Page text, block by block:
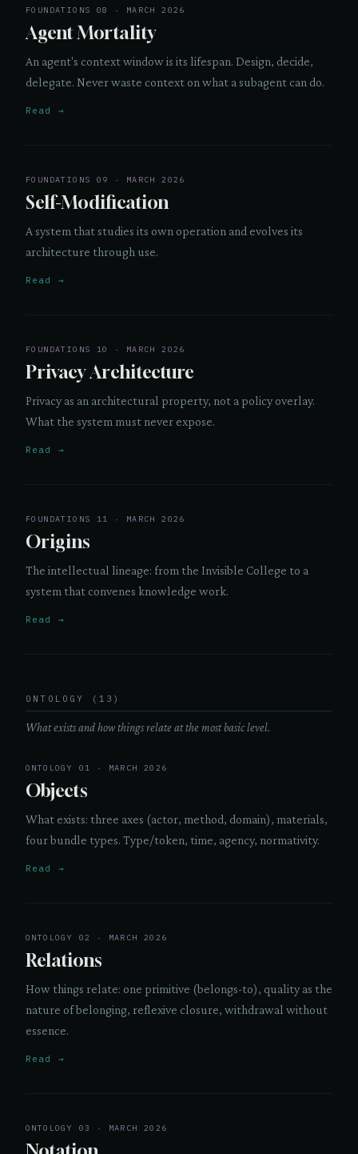
FOUNDATIONS 08 · MARCH 2026
Agent Mortality
An agent's context window is its lifespan. Design, decide,
delegate. Never waste context on what a subagent can do.
Read →
FOUNDATIONS 09 · MARCH 2026
Self-Modification
A system that studies its own operation and evolves its
architecture through use.
Read →
FOUNDATIONS 10 · MARCH 2026
Privacy Architecture
Privacy as an architectural property, not a policy overlay.
What the system must never expose.
Read →
FOUNDATIONS 11 · MARCH 2026
Origins
The intellectual lineage: from the Invisible College to a
system that convenes knowledge work.
Read →
ONTOLOGY (13)
What exists and how things relate at the most basic level.
ONTOLOGY 01 · MARCH 2026
Objects
What exists: three axes (actor, method, domain), materials,
four bundle types. Type/token, time, agency, normativity.
Read →
ONTOLOGY 02 · MARCH 2026
Relations
How things relate: one primitive (belongs-to), quality as the
nature of belonging, reflexive closure, withdrawal without
essence.
Read →
ONTOLOGY 03 · MARCH 2026